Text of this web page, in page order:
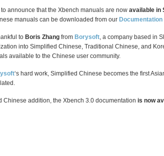
announce that the Xbench manuals are now available in
manuals can be downloaded from our Documentation
to Boris Zhang from Borysoft, a company based in
into Simplified Chinese, Traditional Chinese, and
available to the Chinese user community.
‘s hard work, Simplified Chinese becomes the first
Chinese addition, the Xbench 3.0 documentation is now